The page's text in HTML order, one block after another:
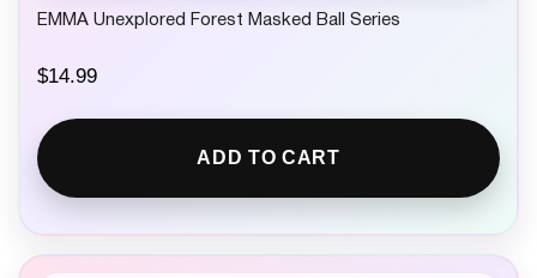
EMMA Unexplored Forest Masked Ball Series
$14.99
ADD TO CART